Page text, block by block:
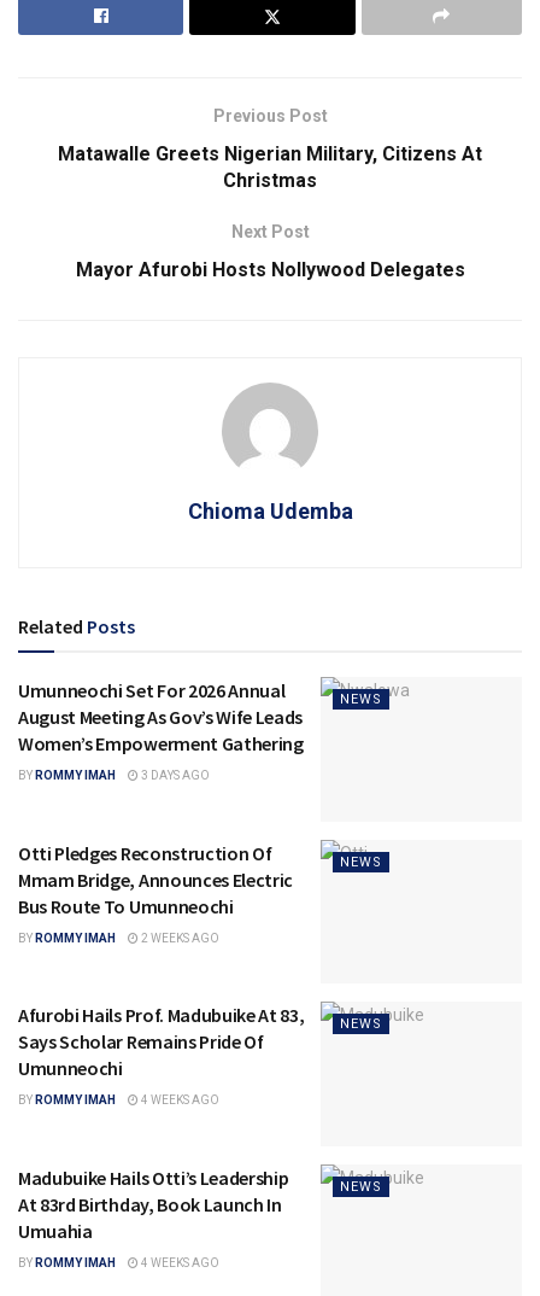
Previous Post
Matawalle Greets Nigerian Military, Citizens At
Christmas
Next Post
Mayor Afurobi Hosts Nollywood Delegates
Chioma Udemba
Related Posts
NEWS
Umunneochi Set For 2026 Annual
August Meeting As Gov’s Wife Leads
Women’s Empowerment Gathering
BY ROMMY IMAH 3 DAYS AGO
NEWS
Otti Pledges Reconstruction Of
Mmam Bridge, Announces Electric
Bus Route To Umunneochi
BY ROMMY IMAH 2 WEEKS AGO
NEWS
Afurobi Hails Prof. Madubuike At 83,
Says Scholar Remains Pride Of
Umunneochi
BY ROMMY IMAH 4 WEEKS AGO
NEWS
Madubuike Hails Otti’s Leadership
At 83rd Birthday, Book Launch In
Umuahia
BY ROMMY IMAH 4 WEEKS AGO